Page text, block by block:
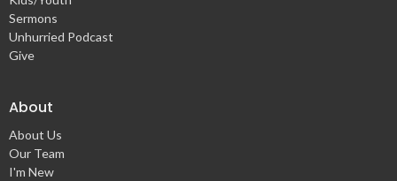
Sermons
Unhurried Podcast
Give
About
About Us
Our Team
I'm New